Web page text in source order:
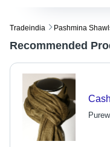
Tradeindia Pashmina
Recommended